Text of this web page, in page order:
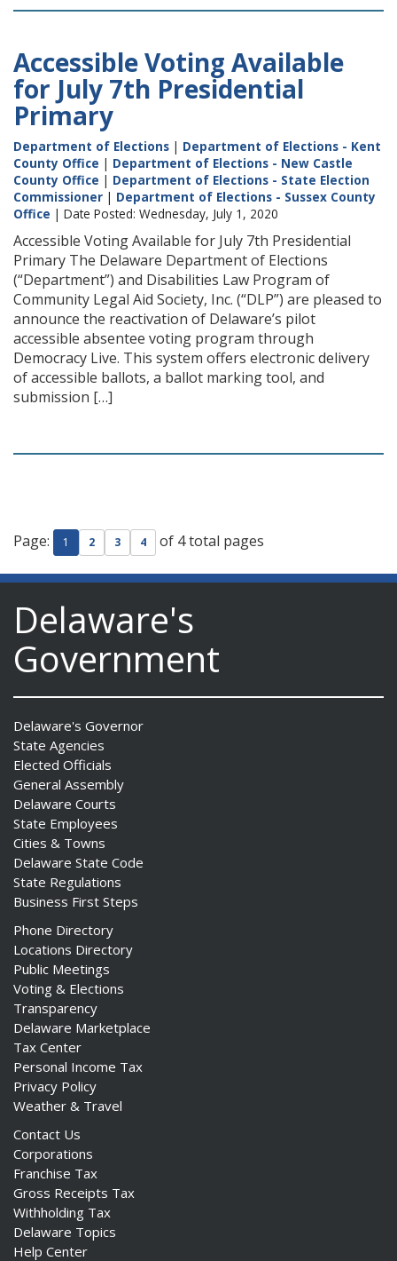
Accessible Voting Available
for July 7th Presidential
Primary
Department of Elections | Department of Elections - Kent
County Office | Department of Elections - New Castle
County Office | Department of Elections - State Election
Commissioner | Department of Elections - Sussex County
Office | Date Posted: Wednesday, July 1, 2020
Accessible Voting Available for July 7th Presidential
Primary The Delaware Department of Elections
(“Department”) and Disabilities Law Program of
Community Legal Aid Society, Inc. (“DLP”) are pleased to
announce the reactivation of Delaware’s pilot
accessible absentee voting program through
Democracy Live. This system offers electronic delivery
of accessible ballots, a ballot marking tool, and
submission […]
Page: 1 2 3 4 of 4 total pages
Delaware's
Government
Delaware's Governor
State Agencies
Elected Officials
General Assembly
Delaware Courts
State Employees
Cities & Towns
Delaware State Code
State Regulations
Business First Steps
Phone Directory
Locations Directory
Public Meetings
Voting & Elections
Transparency
Delaware Marketplace
Tax Center
Personal Income Tax
Privacy Policy
Weather & Travel
Contact Us
Corporations
Franchise Tax
Gross Receipts Tax
Withholding Tax
Delaware Topics
Help Center